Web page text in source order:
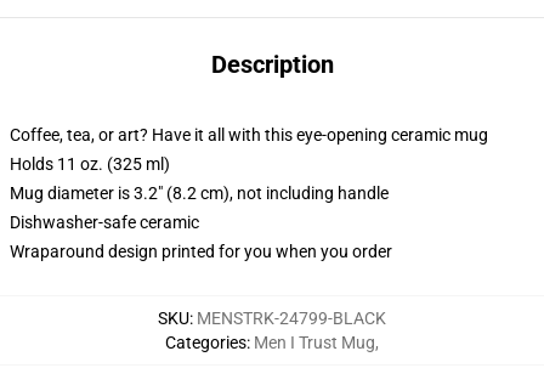
Description
Coffee, tea, or art? Have it all with this eye-opening ceramic mug
Holds 11 oz. (325 ml)
Mug diameter is 3.2" (8.2 cm), not including handle
Dishwasher-safe ceramic
Wraparound design printed for you when you order
SKU: MENSTRK-24799-BLACK
Categories: Men I Trust Mug,